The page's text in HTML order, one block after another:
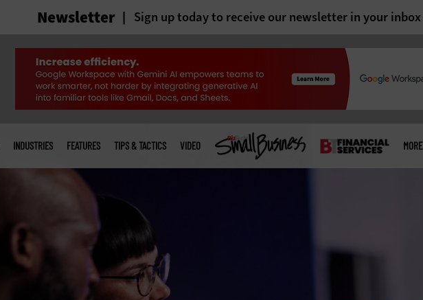
Newsletter Sign up today to receive our newsletter in your inbox
INDUSTRIES FEATURES TIPS & TACTICS VIDEO MORE